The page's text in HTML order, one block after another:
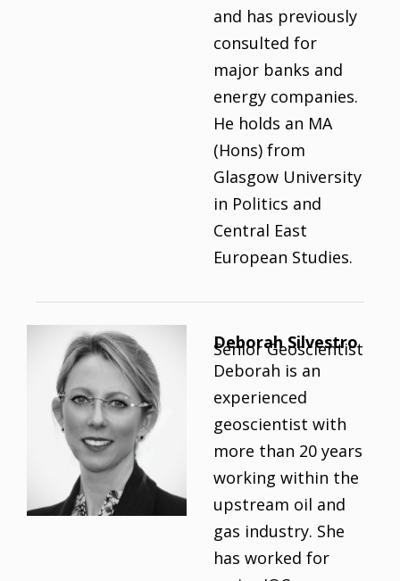
and has previously
consulted for
major banks and
energy companies.
He holds an MA
(Hons) from
Glasgow University
in Politics and
Central East
European Studies.
Deborah Silvestro
Senior Geoscientist
Deborah is an
experienced
geoscientist with
more than 20 years
working within the
upstream oil and
gas industry. She
has worked for